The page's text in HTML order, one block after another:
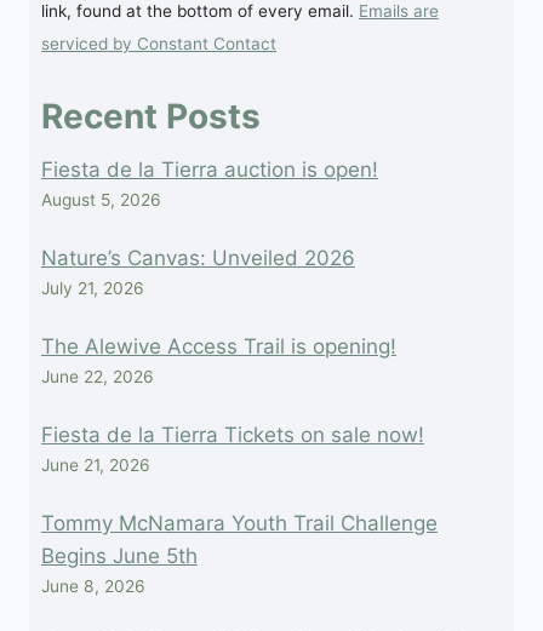
leave
this
blank.
link, found at the bottom of every email. Emails are
serviced by Constant Contact
Recent Posts
Fiesta de la Tierra auction is open!
August 5, 2026
Nature’s Canvas: Unveiled 2026
July 21, 2026
The Alewive Access Trail is opening!
June 22, 2026
Fiesta de la Tierra Tickets on sale now!
June 21, 2026
Tommy McNamara Youth Trail Challenge
Begins June 5th
June 8, 2026